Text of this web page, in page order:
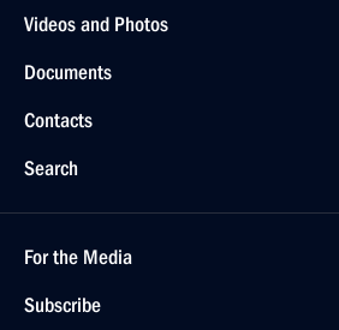
Videos and Photos
Documents
Contacts
Search
For the Media
Subscribe